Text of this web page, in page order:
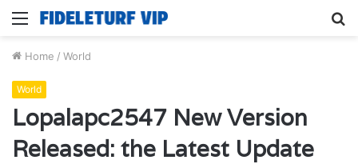
Menu
Home / World
World
Lopalapc2547 New Version
Released: the Latest Update